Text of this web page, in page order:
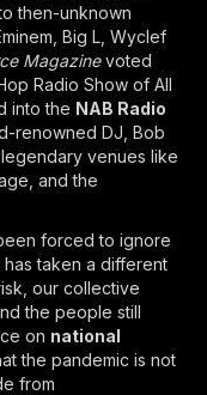
then-unknown
Big L, Wyclef
Magazinevoted
Radio Show of All
into the NAB Radio
renowned DJ, Bob
venues like
and the
forced to ignore
taken a different
our collective
the people still
on national
the pandemic is not
from